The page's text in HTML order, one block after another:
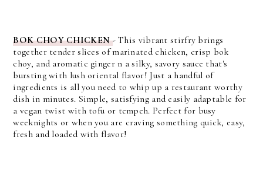
BOK CHOY CHICKEN- This vibrant stirfry brings
together tender slices of marinated chicken, crisp bok
choy, and aromatic ginger n a silky, savory sauce that's
bursting with lush oriental flavor! Just a handful of
ingredients is all you need to whip up a restaurant worthy
dish in minutes. Simple, satisfying and easily adaptable for
a vegan twist with tofu or tempeh. Perfect for busy
weeknights or when you are craving something quick, easy,
fresh and loaded with flavor!